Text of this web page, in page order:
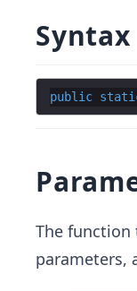
Syntax
public
The
parameters,